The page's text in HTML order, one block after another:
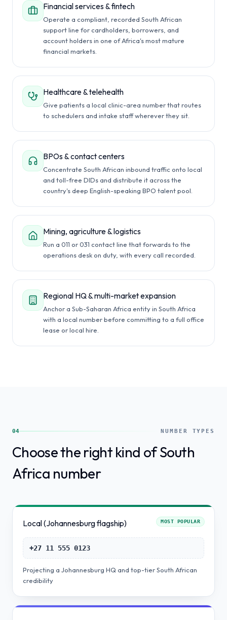
Financial services & fintech
Operate a compliant, recorded South African
support line for cardholders, borrowers, and
account holders in one of Africa's most mature
financial markets.
Healthcare & telehealth
Give patients a local clinic-area number that routes
to schedulers and intake staff wherever they sit.
BPOs & contact centers
Concentrate South African inbound traffic onto local
and toll-free DIDs and distribute it across the
country's deep English-speaking BPO talent pool.
Mining, agriculture & logistics
Run a 011 or 031 contact line that forwards to the
operations desk on duty, with every call recorded.
Regional HQ & multi-market expansion
Anchor a Sub-Saharan Africa entity in South Africa
with a local number before committing to a full office
lease or local hire.
04 NUMBER TYPES
Choose the right kind of South
Africa number
Local (Johannesburg flagship) MOST POPULAR
+27 11 555 0123
Projecting a Johannesburg HQ and top-tier South African
credibility